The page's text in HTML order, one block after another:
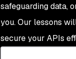
safeguarding data,
you. Our lessons
secure your APIs